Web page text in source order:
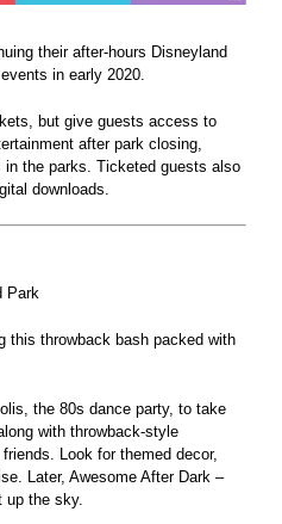
their after-hours Disneyland
in early 2020.
but give guests access to
after park closing,
the parks. Ticketed guests also
downloads.
Park
this throwback bash packed with
the 80s dance party, to take
with throwback-style
Look for themed decor,
Later, Awesome After Dark –
up the sky.